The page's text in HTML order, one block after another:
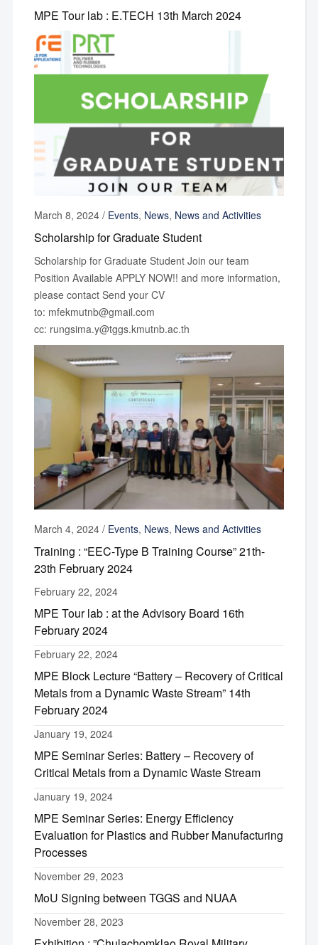
MPE Tour lab : E.TECH 13th March 2024
March 8, 2024/ Events, News, News and Activities
Scholarship for Graduate Student
Scholarship for Graduate Student Join our team
Position Available APPLY NOW!! and more information,
please contact Send your CV
to: mfekmutnb@gmail.com
cc: rungsima.y@tggs.kmutnb.ac.th
March 4, 2024/ Events, News, News and Activities
Training : “EEC-Type B Training Course” 21th-
23th February 2024
February 22, 2024
MPE Tour lab : at the Advisory Board 16th
February 2024
February 22, 2024
MPE Block Lecture “Battery – Recovery of Critical
Metals from a Dynamic Waste Stream” 14th
February 2024
January 19, 2024
MPE Seminar Series: Battery – Recovery of
Critical Metals from a Dynamic Waste Stream
January 19, 2024
MPE Seminar Series: Energy Efficiency
Evaluation for Plastics and Rubber Manufacturing
Processes
November 29, 2023
MoU Signing between TGGS and NUAA
November 28, 2023